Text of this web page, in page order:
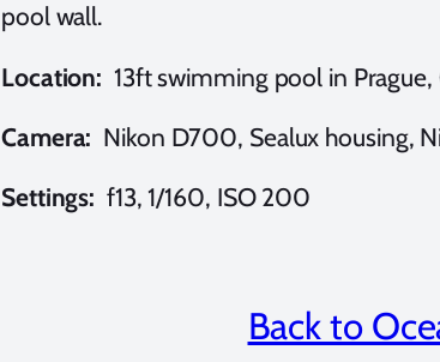
pool wall.
Location: 13ft swimming pool in Prague,
Camera: Nikon D700, Sealux housing,
Settings: f13, 1/160, ISO 200
Back to